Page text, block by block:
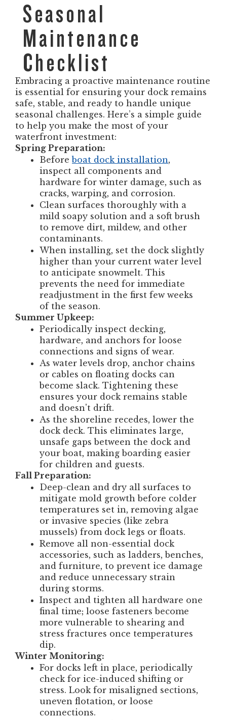
Seasonal
Maintenance
Checklist
Embracing a proactive maintenance routine
is essential for ensuring your dock remains
safe, stable, and ready to handle unique
seasonal challenges. Here’s a simple guide
to help you make the most of your
waterfront investment:
Spring Preparation:
Beforeboat dock installation,
inspect all components and
hardware for winter damage, such as
cracks, warping, and corrosion.
Clean surfaces thoroughly with a
mild soapy solution and a soft brush
to remove dirt, mildew, and other
contaminants.
When installing, set the dock slightly
higher than your current water level
to anticipate snowmelt. This
prevents the need for immediate
readjustment in the first few weeks
of the season.
Summer Upkeep:
Periodically inspect decking,
hardware, and anchors for loose
connections and signs of wear.
As water levels drop, anchor chains
or cables on floating docks can
become slack. Tightening these
ensures your dock remains stable
and doesn't drift.
As the shoreline recedes, lower the
dock deck. This eliminates large,
unsafe gaps between the dock and
your boat, making boarding easier
for children and guests.
Fall Preparation:
Deep-clean and dry all surfaces to
mitigate mold growth before colder
temperatures set in, removing algae
or invasive species (like zebra
mussels) from dock legs or floats.
Remove all non-essential dock
accessories, such as ladders, benches,
and furniture, to prevent ice damage
and reduce unnecessary strain
during storms.
Inspect and tighten all hardware one
final time; loose fasteners become
more vulnerable to shearing and
stress fractures once temperatures
dip.
Winter Monitoring:
For docks left in place, periodically
check for ice-induced shifting or
stress. Look for misaligned sections,
uneven flotation, or loose
connections.